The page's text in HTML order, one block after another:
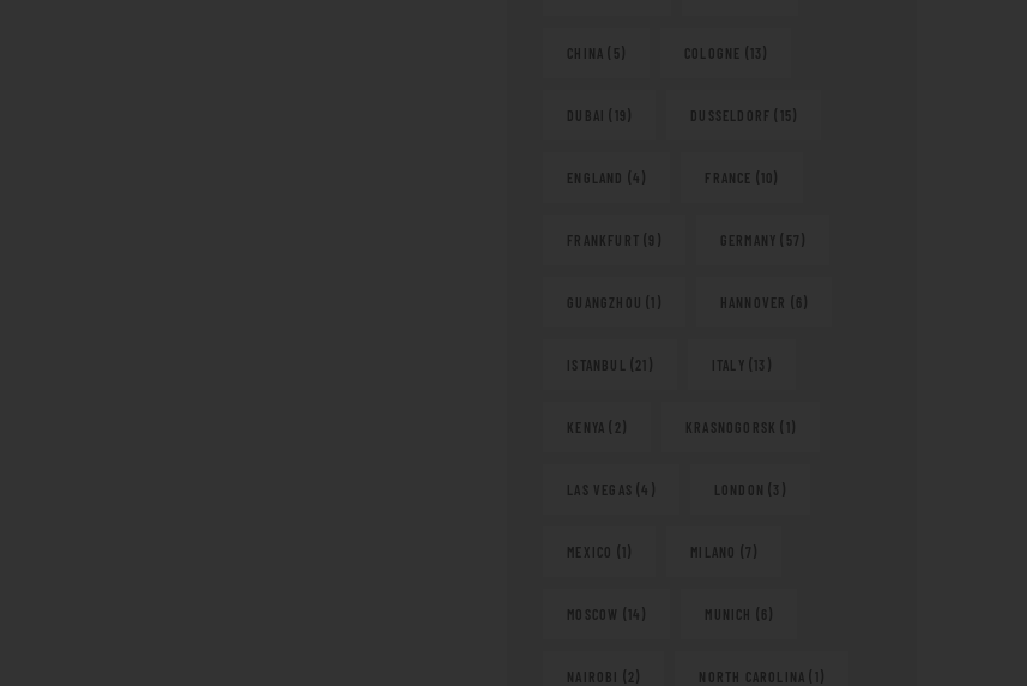
CHINA (5) COLOGNE (13)
DUBAI (19) DUSSELDORF (15)
ENGLAND (4) FRANCE (10)
FRANKFURT (9) GERMANY (57)
GUANGZHOU (1) HANNOVER (6)
ISTANBUL (21) ITALY (13)
KENYA (2) KRASNOGORSK (1)
LAS VEGAS (4) LONDON (3)
MEXICO (1) MILANO (7)
MOSCOW (14) MUNICH (6)
NAIROBI (2) NORTH CAROLINA (1)